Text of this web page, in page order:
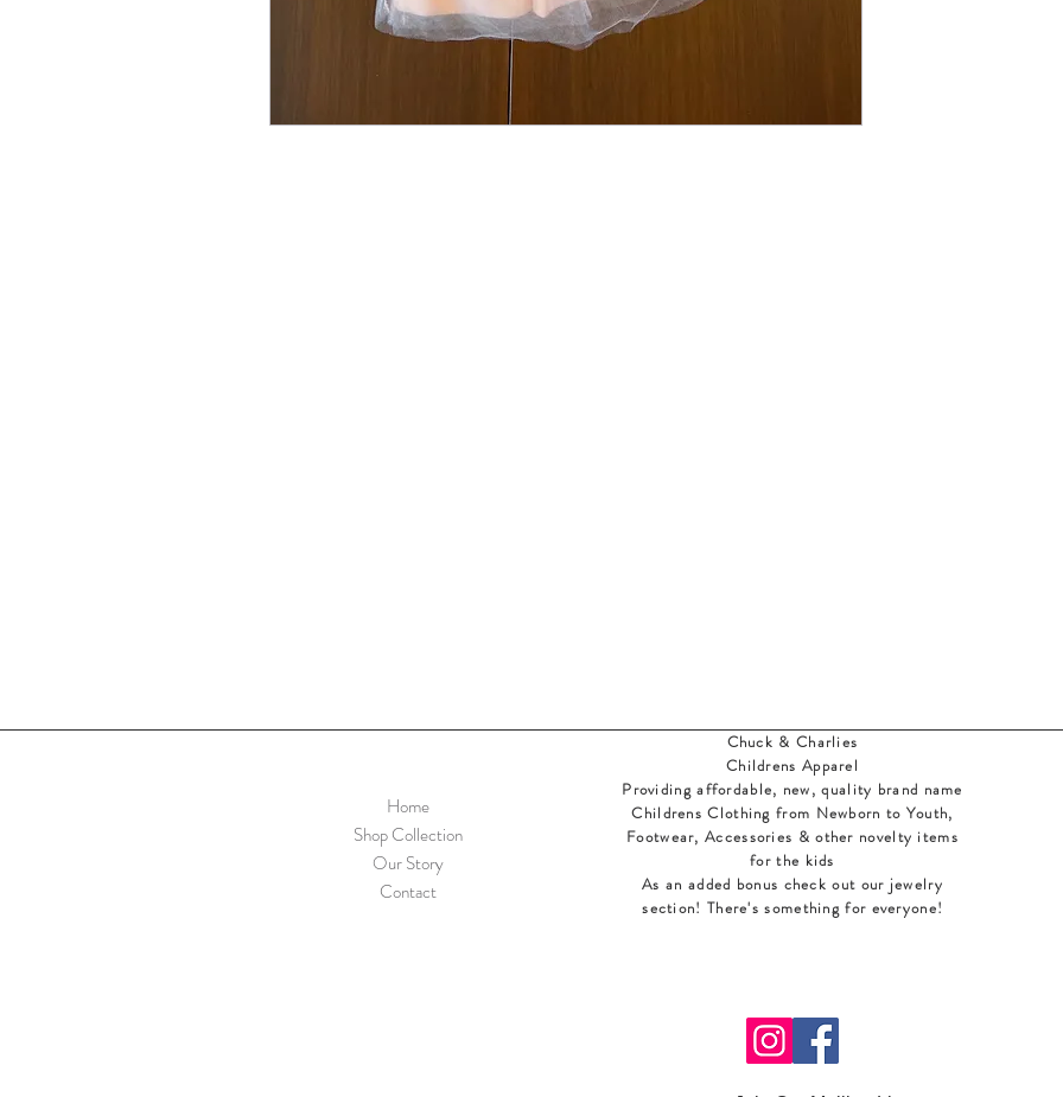
Home
Shop Collection
Our Story
Contact
Chuck & Charlies
Childrens Apparel
Providing affordable, new, quality brand name
Childrens Clothing from Newborn to Youth,
Footwear, Accessories & other novelty items
for the kids
As an added bonus check out our jewelry
section! There's something for everyone!